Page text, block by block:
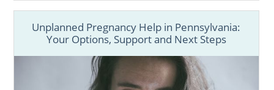
Unplanned Pregnancy Help in Pennsylvania:
Your Options, Support and Next Steps